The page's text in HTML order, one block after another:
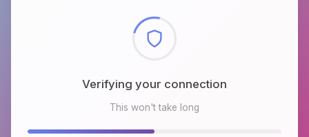
Checking browser environment
This won't take long